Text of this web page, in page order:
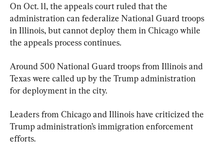
On Oct. 11, the appeals court ruled that the
administration can federalize National Guard troops
in Illinois, but cannot deploy them in Chicago while
the appeals process continues.
Around 500 National Guard troops from Illinois and
Texas were called up by the Trump administration
for deployment in the city.
Leaders from Chicago and Illinois have criticized the
Trump administration’s immigration enforcement
efforts.